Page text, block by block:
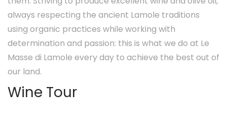
always respecting the ancient Lamole traditions
using organic practices while working with
determination and passion: this is what we do at Le
Masse di Lamole every day to achieve the best out of
our land.
Wine Tour